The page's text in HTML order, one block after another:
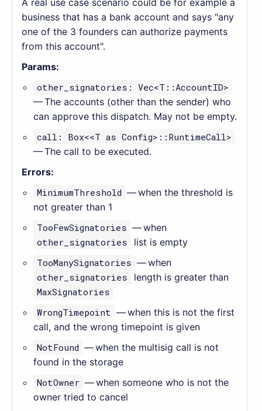
A real use case scenario could be for example a
business that has a bank account and says "any
one of the 3 founders can authorize payments
from this account".
Params:
other_signatories: Vec<T::AccountID>
— The accounts (other than the sender) who
can approve this dispatch. May not be empty.
call: Box<<T as Config>::RuntimeCall>
— The call to be executed.
Errors:
MinimumThreshold — when the threshold is
not greater than 1
TooFewSignatories — when
other_signatories
list is empty
TooManySignatories — when
other_signatories
length is greater than
MaxSignatories
WrongTimepoint — when this is not the first
call, and the wrong timepoint is given
NotFound — when the multisig call is not
found in the storage
NotOwner — when someone who is not the
owner tried to cancel